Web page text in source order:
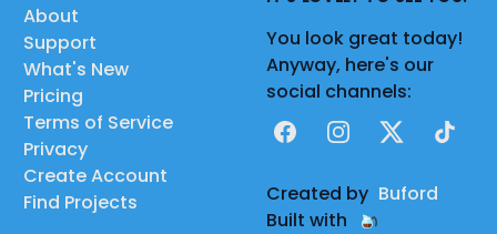
About
Support
What's New
Pricing
Terms of Service
Privacy
Create Account
Find Projects
You look great today!
Anyway, here's our
social channels:
FacebookInstagram
X TikTok
Created by Buford
Built with